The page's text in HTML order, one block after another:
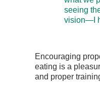
seeing
vision—I
Encouraging
eating is a
and proper